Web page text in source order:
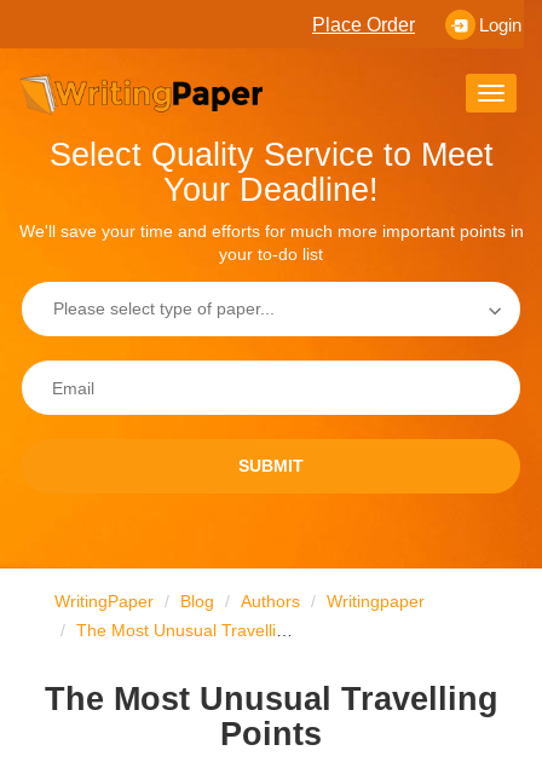
Login
Place Order
Toggle
Select Quality Service to Meet
Your Deadline!
We'll save your time and efforts for much more important points in
your to-do list
SUBMIT
WritingPaper Blog Authors
Writingpaper
The Most Unusual Travelling Points
The Most Unusual Travelling
Points